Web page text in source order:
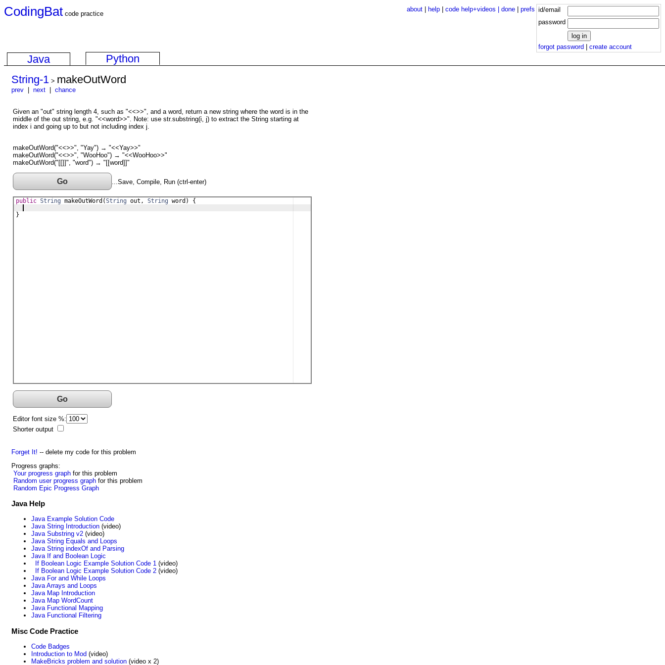
id/email
password
forgot password create account
about help code help+videos | done prefs
CodingBat code practice
Java
Python
String-1 > makeOutWord
prev next chance
Given an "out" string length 4, such as "<<>>", and a word, return a new string where the word is in the
middle of the out string, e.g. "<<word>>". Note: use str.substring(i, j) to extract the String starting at
index i and going up to but not including index j.
makeOutWord("<<>>", "Yay") → "<<Yay>>"
makeOutWord("<<>>", "WooHoo") → "<<WooHoo>>"
makeOutWord("[[]]", "word") → "[[word]]"
Go ...Save, Compile, Run (ctrl-enter)
public String makeOutWord (String out , String word ) {
}
Go
Editor font size %:
Shorter output
Forget It! -- delete my code for this problem
Progress graphs:
Your progress graph for this problem
Random user progress graph for this problem
Random Epic Progress Graph
Java Help
Java Example Solution Code
Java String Introduction (video)
Java Substring v2 (video)
Java String Equals and Loops
Java String indexOf and Parsing
Java If and Boolean Logic
If Boolean Logic Example Solution Code 1 (video)
If Boolean Logic Example Solution Code 2 (video)
Java For and While Loops
Java Arrays and Loops
Java Map Introduction
Java Map WordCount
Java Functional Mapping
Java Functional Filtering
Misc Code Practice
Code Badges
Introduction to Mod (video)
MakeBricks problem and solution (video x 2)